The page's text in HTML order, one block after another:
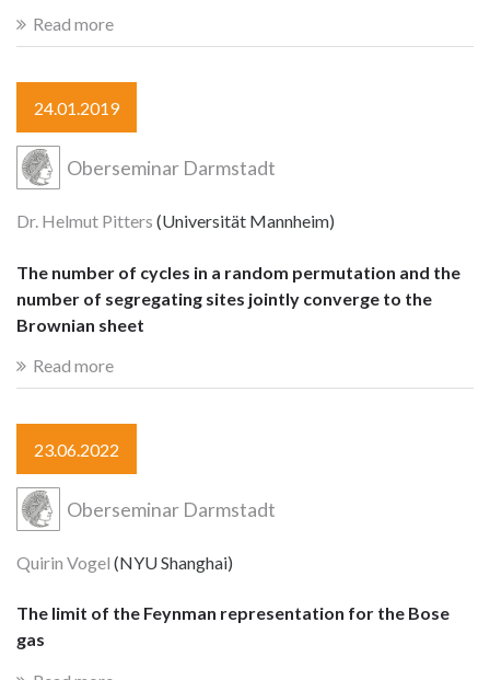
Read more
24.01.2019
Oberseminar Darmstadt
Dr. Helmut Pitters (Universität Mannheim)
The number of cycles in a random permutation and the
number of segregating sites jointly converge to the
Brownian sheet
Read more
23.06.2022
Oberseminar Darmstadt
Quirin Vogel (NYU Shanghai)
The limit of the Feynman representation for the Bose
gas